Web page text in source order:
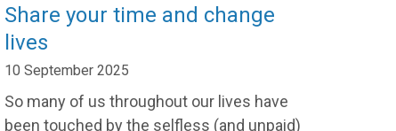
Share your time and change
lives
10 September 2025
So many of us throughout our lives have
been touched by the selfless (and unpaid)